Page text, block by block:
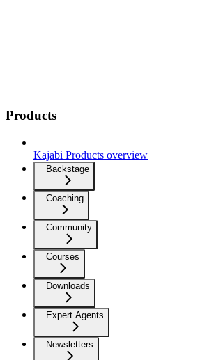
Products
Kajabi Products overview
Backstage
Coaching
Community
Courses
Downloads
Expert Agents
Newsletters